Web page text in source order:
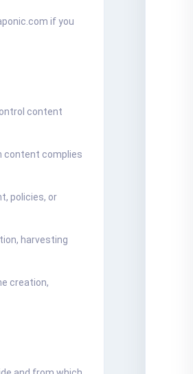
if you
content
content complies
policies, or
harvesting
creation,